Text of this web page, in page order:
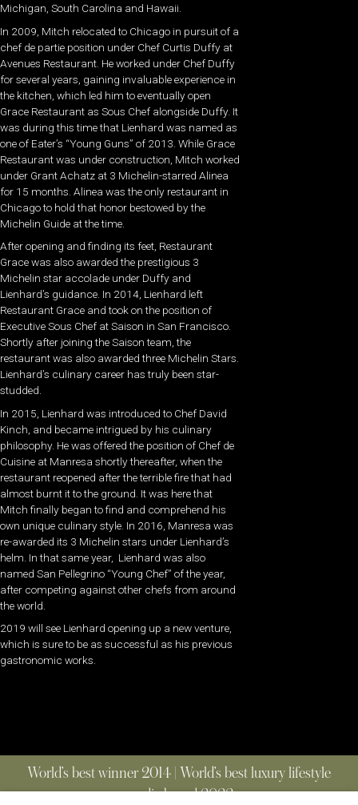
Michigan, South Carolina and Hawaii.
In 2009, Mitch relocated to Chicago in pursuit of a
chef de partie position under Chef Curtis Duffy at
Avenues Restaurant. He worked under Chef Duffy
for several years, gaining invaluable experience in
the kitchen, which led him to eventually open
Grace Restaurant as Sous Chef alongside Duffy. It
was during this time that Lienhard was named as
one of Eater’s “Young Guns” of 2013. While Grace
Restaurant was under construction, Mitch worked
under Grant Achatz at 3 Michelin-starred Alinea
for 15 months. Alinea was the only restaurant in
Chicago to hold that honor bestowed by the
Michelin Guide at the time.
After opening and finding its feet, Restaurant
Grace was also awarded the prestigious 3
Michelin star accolade under Duffy and
Lienhard’s guidance. In 2014, Lienhard left
Restaurant Grace and took on the position of
Executive Sous Chef at Saison in San Francisco.
Shortly after joining the Saison team, the
restaurant was also awarded three Michelin Stars.
Lienhard’s culinary career has truly been star-
studded.
In 2015, Lienhard was introduced to Chef David
Kinch, and became intrigued by his culinary
philosophy. He was offered the position of Chef de
Cuisine at Manresa shortly thereafter, when the
restaurant reopened after the terrible fire that had
almost burnt it to the ground. It was here that
Mitch finally began to find and comprehend his
own unique culinary style. In 2016, Manresa was
re-awarded its 3 Michelin stars under Lienhard’s
helm. In that same year, Lienhard was also
named San Pellegrino “Young Chef” of the year,
after competing against other chefs from around
the world.
2019 will see Lienhard opening up a new venture,
which is sure to be as successful as his previous
gastronomic works.
World’s best winner 2014 | World’s best luxury lifestyle
media brand 2022